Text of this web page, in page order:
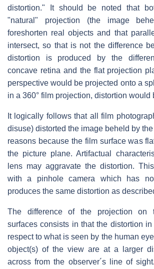
distortion." It should be noted that
"natural" projection (the image
foreshorten real objects and that
intersect, so that is not the difference
distortion is produced by the
concave retina and the flat projection
perspective would be projected onto a
in a 360° film projection, distortion would
It logically follows that all film
disuse) distorted the image beheld by
reasons because the film surface was
the picture plane. Artifactual
lens may aggravate the distortion.
with a pinhole camera which has
produces the same distortion as
The difference of the projection on
surfaces consists in that the distortion
respect to what is seen by the human
object(s) of the view are at a larger
across from the observer´s line of